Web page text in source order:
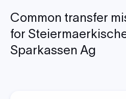
Common transfer
for
Sparkassen Ag